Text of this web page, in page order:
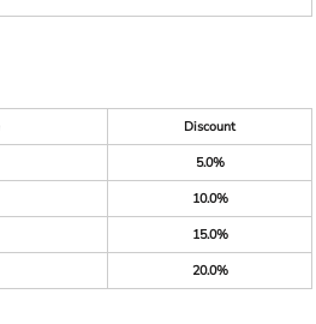
Discount
5.0%
10.0%
15.0%
20.0%